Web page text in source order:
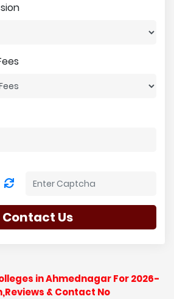
Contact Us
in Ahmednagar For 2026-
& Contact No